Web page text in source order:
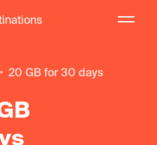
20 GB for 30 days